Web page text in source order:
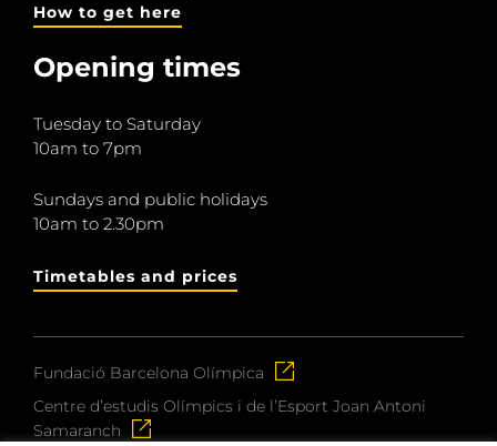
How to get here
Opening times
Tuesday to Saturday
10am to 7pm
Sundays and public holidays
10am to 2.30pm
Timetables and prices
Fundació Barcelona Olímpica
Centre d’estudis Olímpics i de l’Esport Joan Antoni
Samaranch